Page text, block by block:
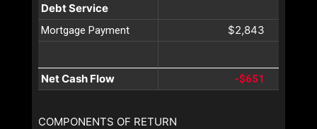
Debt Service
Mortgage Payment $2,843
Net Cash Flow -$651
COMPONENTS OF RETURN